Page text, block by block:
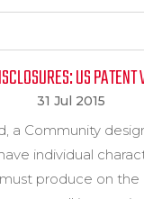
US PATENT
31 Jul 2015
a Community
individual
produce on the